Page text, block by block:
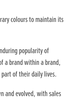
colours to maintain its
popularity of
a brand within a brand,
of their daily lives.
and evolved, with sales